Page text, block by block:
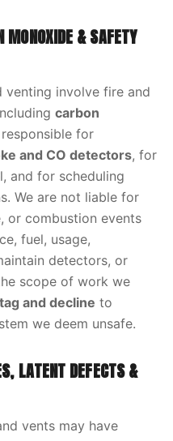
MONOXIDE & SAFETY
venting involve fire and
carbon
for
and CO detectors, for
and for scheduling
We are not liable for
or combustion events
fuel, usage,
detectors, or
scope of work we
and decline to
we deem unsafe.
LATENT DEFECTS &
vents may have